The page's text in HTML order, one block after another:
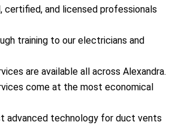
certified, and licensed professionals
training to our electricians and
are available all across Alexandra.
come at the most economical
advanced technology for duct vents